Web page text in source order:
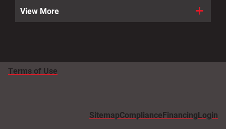
View More
Terms of Use
SitemapComplianceFinancingLogin